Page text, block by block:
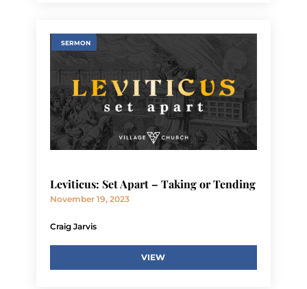
SERMON
Leviticus: Set Apart – Taking or Tending
November 19, 2023
Craig Jarvis
VIEW